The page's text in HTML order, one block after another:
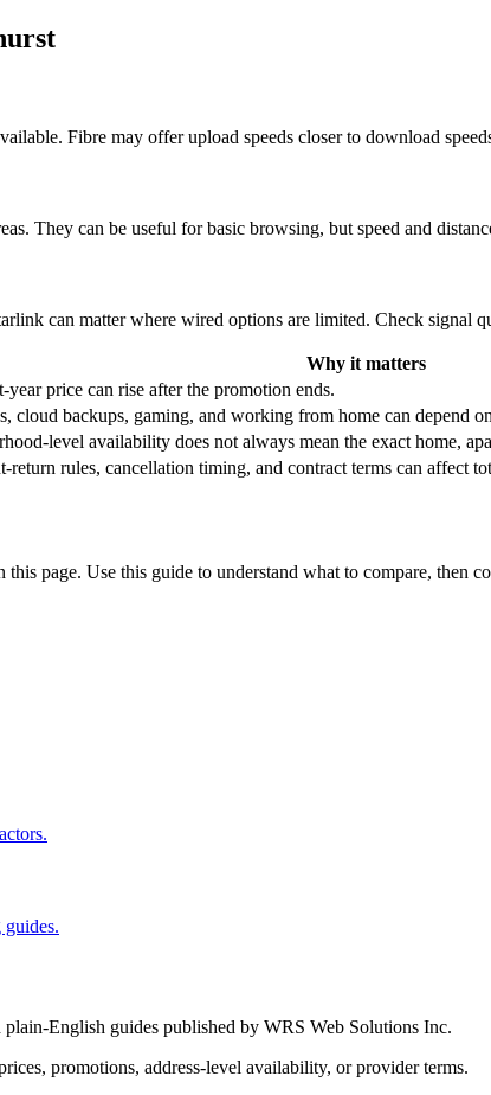
Fibre may offer upload speeds closer to download
They can be useful for basic browsing, but speed and
can matter where wired options are limited. Check signal
Why it matters
price can rise after the promotion ends.
cloud backups, gaming, and working from home can depend
level availability does not always mean the exact home,
return rules, cancellation timing, and contract terms can affect
page. Use this guide to understand what to compare, then
English guides published by WRS Web Solutions Inc.
promotions, address-level availability, or provider terms.